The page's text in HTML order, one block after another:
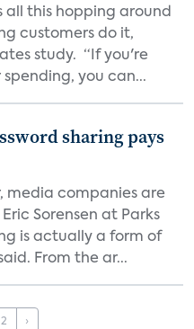
all this hopping around
customers do it,
study. “If you're
you can...
sharing pays
media companies are
Sorensen at Parks
is actually a form of
From the ar...
2 ›